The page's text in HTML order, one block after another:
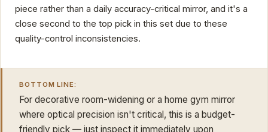
piece rather than a daily accuracy-critical mirror, and it's a
close second to the top pick in this set due to these
quality-control inconsistencies.
BOTTOM LINE:
For decorative room-widening or a home gym mirror
where optical precision isn't critical, this is a budget-
friendly pick — just inspect it immediately upon